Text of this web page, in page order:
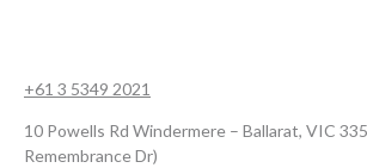
+61 3 5349 2021
10 Powells Rd Windermere – Ballarat, VIC
Remembrance Dr)